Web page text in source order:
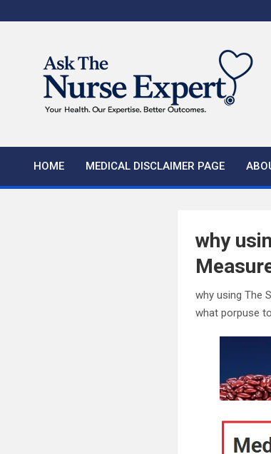
to
HOME MEDICAL DISCLAIMER PAGE
why
why using The
what porpuse